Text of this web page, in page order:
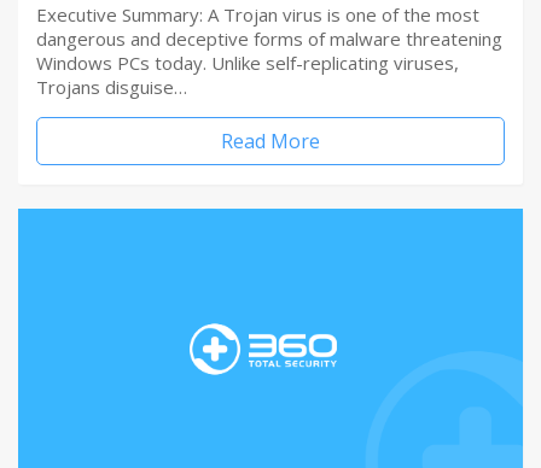
Executive Summary: A Trojan virus is one of the most
dangerous and deceptive forms of malware threatening
Windows PCs today. Unlike self-replicating viruses,
Trojans disguise…
Read More